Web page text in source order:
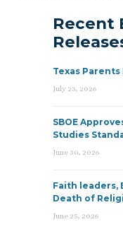
Recent
Texas
July 23, 2026
SBOE
Studies
June 30, 2026
Faith leaders,
Death of
June 25, 2026